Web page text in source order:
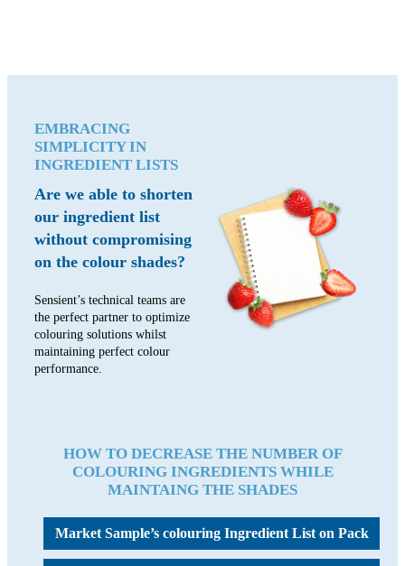
EMBRACING
SIMPLICITY IN
INGREDIENT LISTS
Are we able to shorten
our ingredient list
without compromising
on the colour shades?
Sensient’s technical teams are
the perfect partner to optimize
colouring solutions whilst
maintaining perfect colour
performance.
HOW TO DECREASE THE NUMBER OF
COLOURING INGREDIENTS WHILE
MAINTAING THE SHADES
Market Sample’s colouringIngredient List on Pack